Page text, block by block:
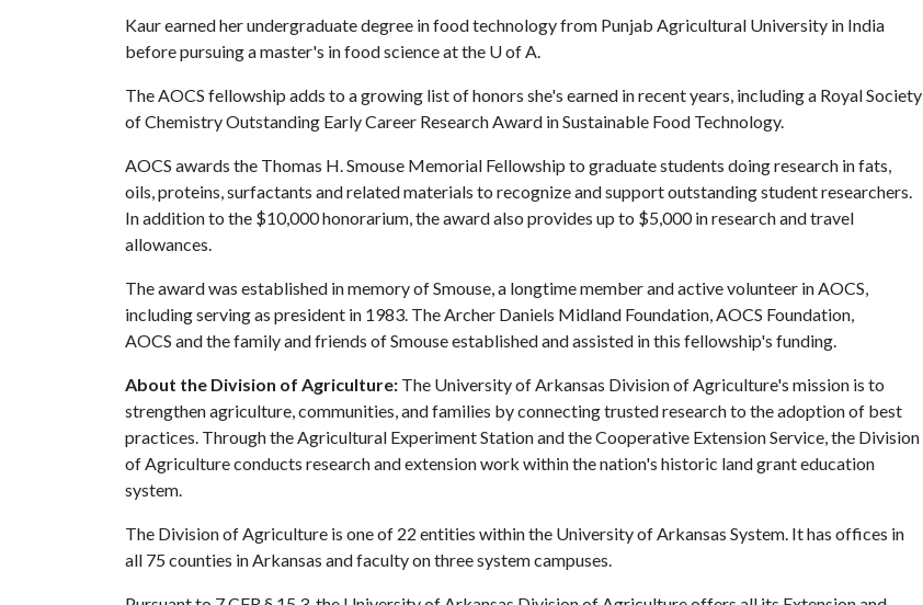
Kaur earned her undergraduate degree in food technology from Punjab Agricultural University in India
before pursuing a master's in food science at the U of A.
The AOCS fellowship adds to a growing list of honors she's earned in recent years, including a Royal Society
of Chemistry Outstanding Early Career Research Award in Sustainable Food Technology.
AOCS awards the Thomas H. Smouse Memorial Fellowship to graduate students doing research in fats,
oils, proteins, surfactants and related materials to recognize and support outstanding student researchers.
In addition to the $10,000 honorarium, the award also provides up to $5,000 in research and travel
allowances.
The award was established in memory of Smouse, a longtime member and active volunteer in AOCS,
including serving as president in 1983. The Archer Daniels Midland Foundation, AOCS Foundation,
AOCS and the family and friends of Smouse established and assisted in this fellowship's funding.
About the Division of Agriculture: The University of Arkansas Division of Agriculture's mission is to
strengthen agriculture, communities, and families by connecting trusted research to the adoption of best
practices. Through the Agricultural Experiment Station and the Cooperative Extension Service, the Division
of Agriculture conducts research and extension work within the nation's historic land grant education
system.
The Division of Agriculture is one of 22 entities within the University of Arkansas System. It has offices in
all 75 counties in Arkansas and faculty on three system campuses.